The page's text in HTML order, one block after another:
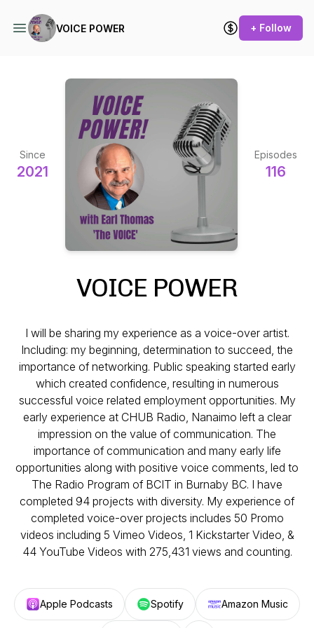
VOICE POWER + Follow
Since
2021
Episodes
116
VOICE POWER
I will be sharing my experience as a voice-over artist.
Including: my beginning, determination to succeed, the
importance of networking. Public speaking started early
which created confidence, resulting in numerous
successful voice related employment opportunities. My
early experience at CHUB Radio, Nanaimo left a clear
impression on the value of communication. The
importance of communication and many early life
opportunities along with positive voice comments, led to
The Radio Program of BCIT in Burnaby BC. I have
completed 94 projects with diversity. My experience of
completed voice-over projects includes 50 Promo
videos including 5 Vimeo Videos, 1 Kickstarter Video, &
44 YouTube Videos with 275,431 views and counting.
Apple Podcasts Spotify Amazon Music